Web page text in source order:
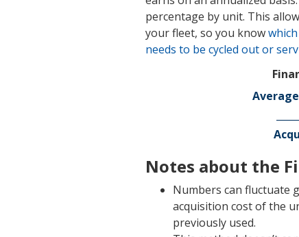
percentage by unit. This
your fleet, so you know
needs to be cycled out or
Notes about the
Numbers can fluctuate
acquisition cost of the
previously used.